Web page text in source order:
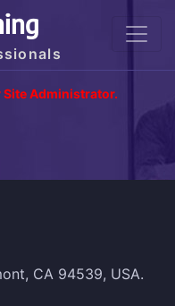
Site Administrator.
CA 94539, USA.